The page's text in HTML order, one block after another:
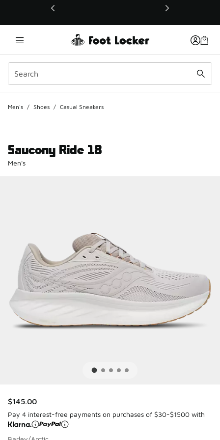
This link will open in a new window
Men's / Shoes / Casual Sneakers
Saucony Ride 18
Men's
$145.00
Pay 4 interest-free payments on purchases of $30-$1500 with